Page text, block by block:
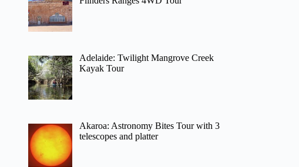
Adelaide: Twilight Mangrove Creek
Kayak Tour
Akaroa: Astronomy Bites Tour with 3
telescopes and platter